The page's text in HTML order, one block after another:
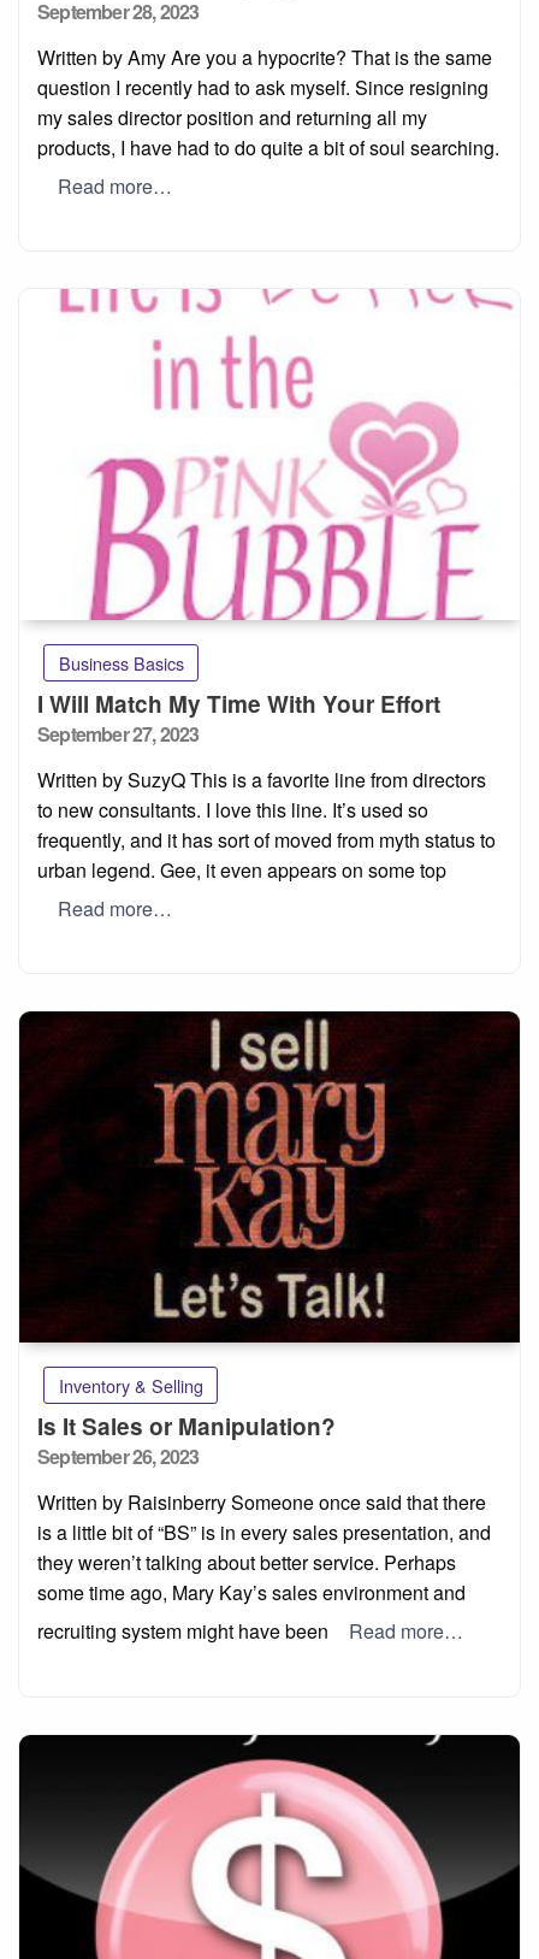
Posted
September 28, 2023
Written by Amy Are you a hypocrite? That is the same
question I recently had to ask myself. Since resigning
my sales director position and returning all my
products, I have had to do quite a bit of soul searching.
Read more…
Business Basics
I Will Match My Time With Your Effort
Posted
September 27, 2023
Written by SuzyQ This is a favorite line from directors
to new consultants. I love this line. It’s used so
frequently, and it has sort of moved from myth status to
urban legend. Gee, it even appears on some top
Read more…
Inventory & Selling
Is It Sales or Manipulation?
Posted
September 26, 2023
Written by Raisinberry Someone once said that there
is a little bit of “BS” is in every sales presentation, and
they weren’t talking about better service. Perhaps
some time ago, Mary Kay’s sales environment and
recruiting system might have been
Read more…